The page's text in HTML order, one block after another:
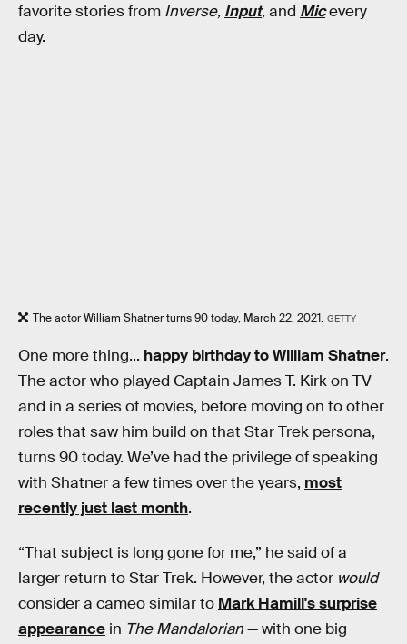
favorite stories from Inverse, Input,and Micevery
day.
The actor William Shatner turns 90 today, March 22, 2021. GETTY
One more thing... happy birthday to William Shatner.
The actor who played Captain James T. Kirk on TV
and in a series of movies, before moving on to other
roles that saw him build on that Star Trek persona,
turns 90 today. We’ve had the privilege of speaking
with Shatner a few times over the years, most
recently just last month.
“That subject is long gone for me,” he said of a
larger return to Star Trek. However, the actor would
consider a cameo similar to Mark Hamill's surprise
appearance in The Mandalorian— with one big